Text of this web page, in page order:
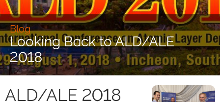
News
Events
Contact
Blog
Looking Back to ALD/ALE
2018
ALD/ALE 2018